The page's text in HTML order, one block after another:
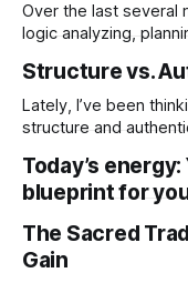
Over the last several
logic analyzing,
That being rational,
this season of my life
Structure vs.
Lately, I’ve been
structure and
expression. There’s comfort in structure. It gives me a plan,
a rhythm, a sense of
Today’s
blueprint for
The Sacred
Gain